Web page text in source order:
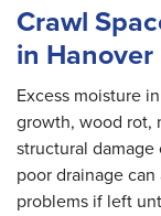
Crawl
in Hanover
Excess moisture
growth, wood rot,
structural
poor drainage
problems if left